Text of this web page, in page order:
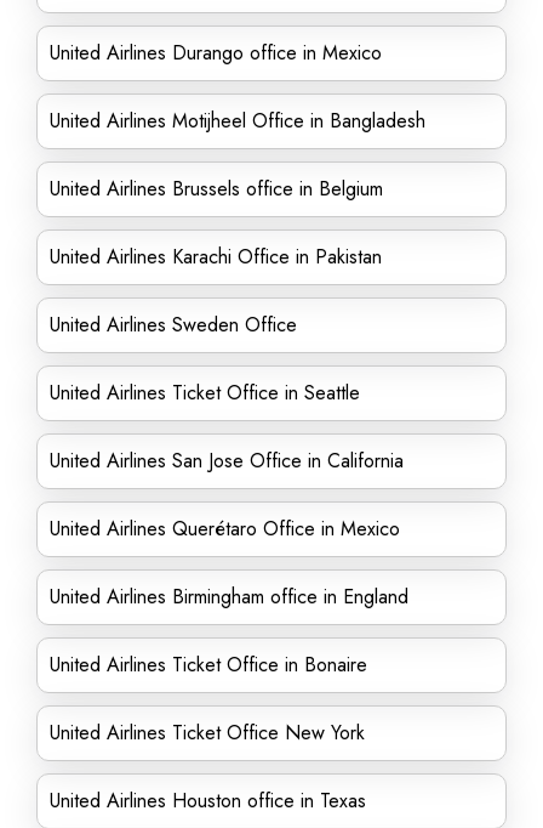
United Airlines Durango office in Mexico
United Airlines Motijheel Office in Bangladesh
United Airlines Brussels office in Belgium
United Airlines Karachi Office in Pakistan
United Airlines Sweden Office
United Airlines Ticket Office in Seattle
United Airlines San Jose Office in California
United Airlines Querétaro Office in Mexico
United Airlines Birmingham office in England
United Airlines Ticket Office in Bonaire
United Airlines Ticket Office New York
United Airlines Houston office in Texas